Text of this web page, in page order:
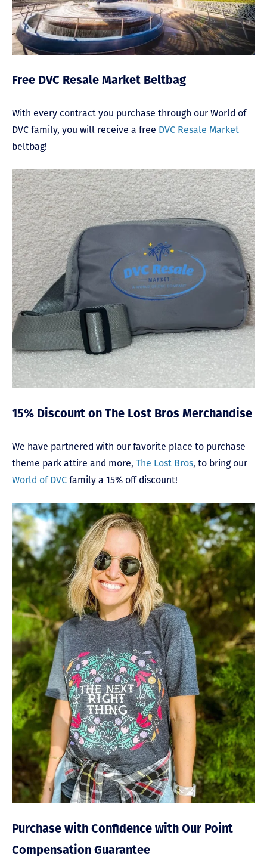
Free DVC Resale Market Beltbag
With every contract you purchase through our World of
DVC family, you will receive a free DVC Resale Market
beltbag!
15% Discount on The Lost Bros Merchandise
We have partnered with our favorite place to purchase
theme park attire and more, The Lost Bros, to bring our
World of DVC family a 15% off discount!
Purchase with Confidence with Our Point
Compensation Guarantee